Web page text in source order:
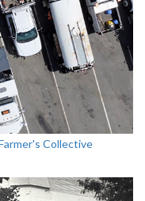
Collective